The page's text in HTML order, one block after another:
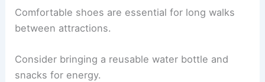
Comfortable shoes are essential for long walks
between attractions.
Consider bringing a reusable water bottle and
snacks for energy.